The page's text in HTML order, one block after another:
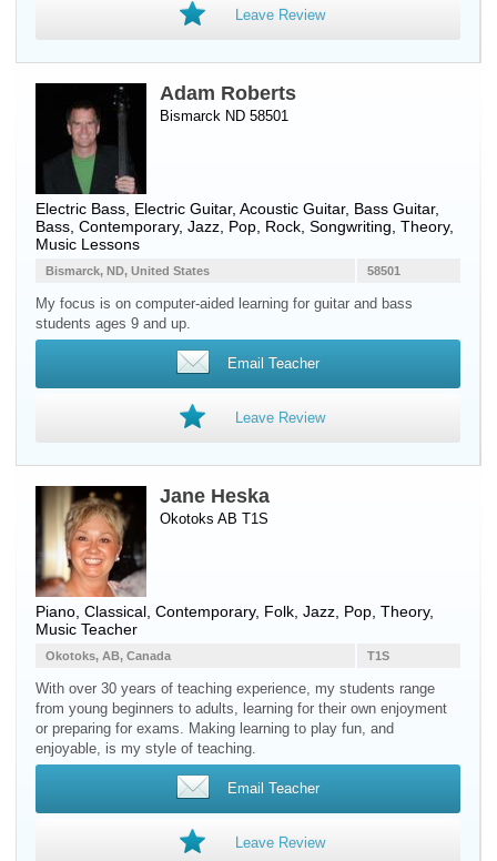
Leave Review
Adam Roberts
Bismarck ND 58501
Electric Bass Electric Guitar, Acoustic Guitar, Bass Guitar,
Bass , Contemporary, Jazz, Pop, Rock, Songwriting, Theory,
Music Lessons
58501
Bismarck, ND, United States
My focus is on computer-aided learning for guitar and bass
students ages 9 and up.
Email Teacher
Leave Review
Jane Heska
Okotoks AB T1S
Piano , Classical, Contemporary, Folk, Jazz, Pop, Theory,
Music Teacher
T1S
Okotoks, AB, Canada
With over 30 years of teaching experience, my students range
from young beginners to adults, learning for their own enjoyment
or preparing for exams. Making learning to play fun, and
enjoyable, is my style of teaching.
Email Teacher
Leave Review